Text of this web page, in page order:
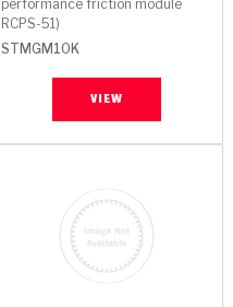
performance friction module
RCPS-51)
STMGM10K
VIEW